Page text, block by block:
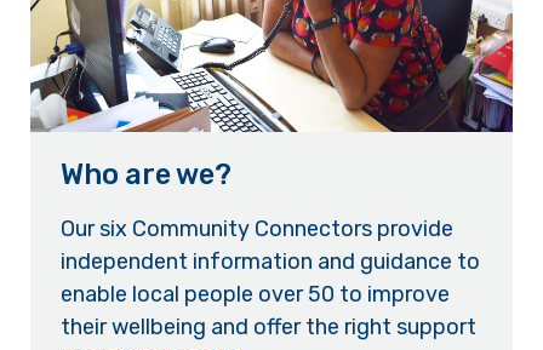
Who are we?
Our six Community Connectors provide
independent information and guidance to
enable local people over 50 to improve
their wellbeing and offer the right support